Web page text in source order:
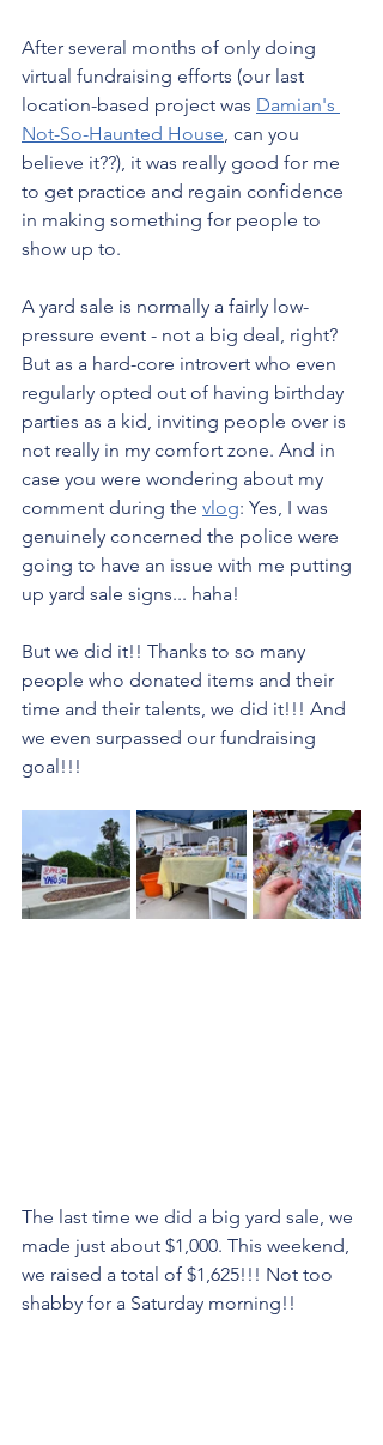
After several months of only doing
virtual fundraising efforts (our last
location-based project was Damian's
Not-So-Haunted House, can you
believe it??), it was really good for me
to get practice and regain confidence
in making something for people to
show up to.
A yard sale is normally a fairly low-
pressure event - not a big deal, right?
But as a hard-core introvert who even
regularly opted out of having birthday
parties as a kid, inviting people over is
not really in my comfort zone. And in
case you were wondering about my
comment during the vlog: Yes, I was
genuinely concerned the police were
going to have an issue with me putting
up yard sale signs... haha!
But we did it!! Thanks to so many
people who donated items and their
time and their talents, we did it!!! And
we even surpassed our fundraising
goal!!!
The last time we did a big yard sale, we
made just about $1,000. This weekend,
we raised a total of $1,625!!! Not too
shabby for a Saturday morning!!